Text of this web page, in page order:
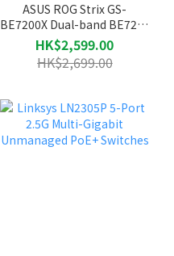
ASUS ROG Strix GS-
BE7200X Dual-band BE7200
WiFi 7 Gaming Router
HK$2,599.00
HK$2,699.00